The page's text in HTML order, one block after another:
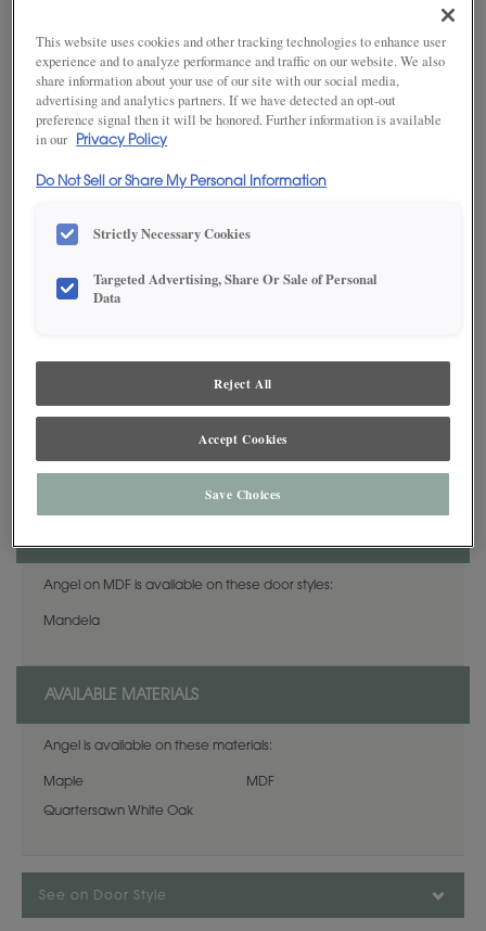
SAVE TO MY FAVORITES
Product photography and illustrations have been reproduced as
accurately as print and web technologies permit. To ensure highest
color, wood grain and finish representation.
Espresso, Gunmetal, Pewter, Platinum and Twilight highlights.
There are a few exclusions. Consult your Decora designer.
Angel on MDF is available on these door styles:
Mandela
AVAILABLE MATERIALS
Angel is available on these materials:
Maple MDF
Quartersawn White Oak
See on Door Style
This website uses cookies and other tracking technologies to enhance user
experience and to analyze performance and traffic on our website. We also
share information about your use of our site with our social media,
advertising and analytics partners. If we have detected an opt-out
preference signal then it will be honored. Further information is available
in our
Privacy Policy
Do Not Sell or Share My Personal Information
Strictly Necessary Cookies
Targeted Advertising, Share Or Sale of Personal
Data
Reject All
Accept Cookies
Save Choices